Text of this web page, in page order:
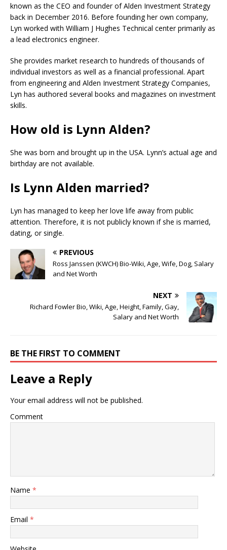
known as the CEO and founder of Alden Investment Strategy
back in December 2016. Before founding her own company,
Lyn worked with William J Hughes Technical center primarily as
a lead electronics engineer.
She provides market research to hundreds of thousands of
individual investors as well as a financial professional. Apart
from engineering and Alden Investment Strategy Companies,
Lyn has authored several books and magazines on investment
skills.
How old is Lynn Alden?
She was born and brought up in the USA. Lynn’s actual age and
birthday are not available.
Is Lynn Alden married?
Lyn has managed to keep her love life away from public
attention. Therefore, it is not publicly known if she is married,
dating, or single.
PREVIOUS
Ross Janssen (KWCH) Bio-Wiki, Age, Wife, Dog, Salary
and Net Worth
NEXT
Richard Fowler Bio, Wiki, Age, Height, Family, Gay,
Salary and Net Worth
BE THE FIRST TO COMMENT
Leave a Reply
Your email address will not be published.
Comment
Name *
Email *